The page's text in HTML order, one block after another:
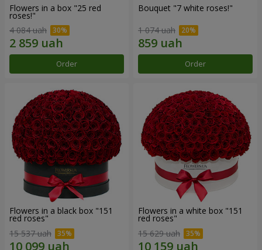
Flowers in a box "25 red
roses!"
4 084 uah
Order
Bouquet "7 white roses!"
1 074 uah
Order
Flowers in a black box "151
red roses"
15 537 uah
Flowers in a white box "151
red roses"
15 629 uah